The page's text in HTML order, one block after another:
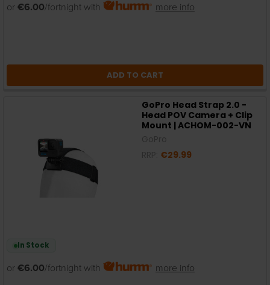
or €6.00/fortnight with more info
ADD TO CART
GoPro Head Strap 2.0 -
Head POV Camera + Clip
Mount | ACHOM-002-VN
€29.99
In Stock
or €6.00/fortnight with more info